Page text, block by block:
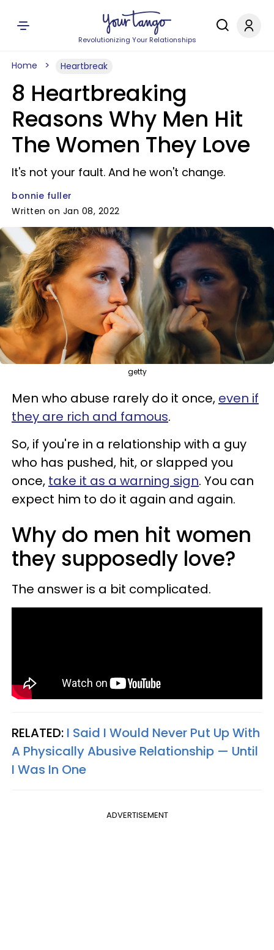
Revolutionizing Your Relationships
Home Heartbreak
8 Heartbreaking
Reasons Why Men Hit
The Women They Love
It's not your fault. And he won't change.
bonnie fuller
Written on Jan 08, 2022
getty
Men who abuse rarely do it once, even if
they are rich and famous.
So, if you're in a relationship with a guy
who has pushed, hit, or slapped you
once, take it as a warning sign. You can
expect him to do it again and again.
Why do men hit women
they supposedly love?
The answer is a bit complicated.
RELATED: I Said I Would Never Put Up With
A Physically Abusive Relationship — Until
I Was In One
ADVERTISEMENT